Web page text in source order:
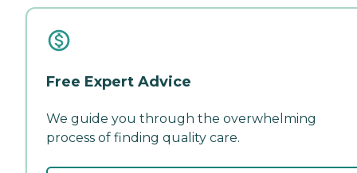
Free Expert Advice
We guide you through the overwhelming
process of finding quality care.